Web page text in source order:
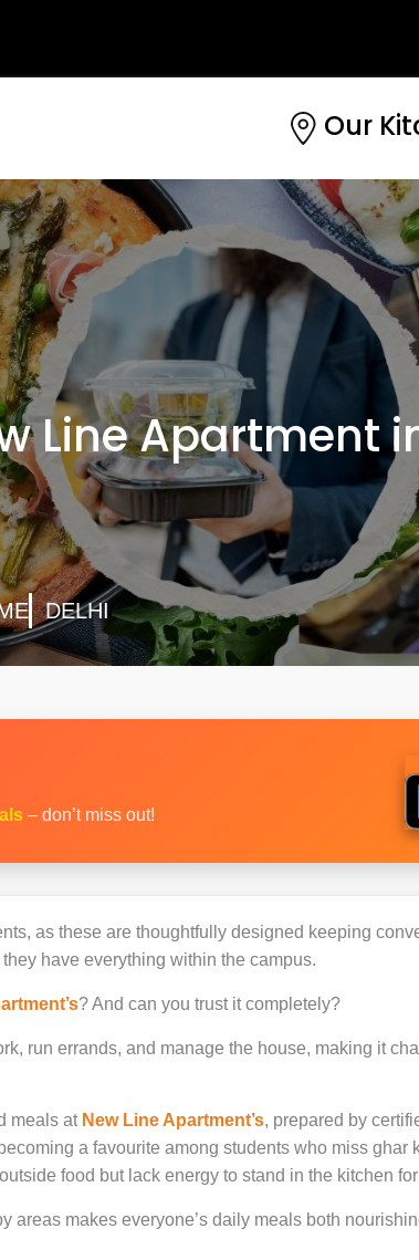
Our
Line Apartment
DELHI
– don’t miss out!
as these are thoughtfully designed keeping
have everything within the campus.
? And can you trust it completely?
run errands, and manage the house, making it
meals at New Line Apartment’s, prepared by
a favourite among students who miss ghar
food but lack energy to stand in the kitchen
areas makes everyone’s daily meals both